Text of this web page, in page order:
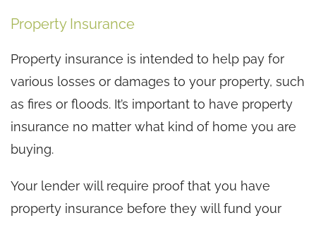
Property Insurance
Property insurance is intended to help pay for
various losses or damages to your property, such
as fires or floods. It’s important to have property
insurance no matter what kind of home you are
buying.
Your lender will require proof that you have
property insurance before they will fund your